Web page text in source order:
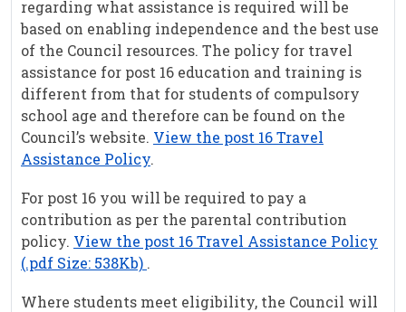
regarding what assistance is required will be
based on enabling independence and the best use
of the Council resources. The policy for travel
assistance for post 16 education and training is
different from that for students of compulsory
school age and therefore can be found on the
Council’s website. View the post 16 Travel
Assistance Policy.
For post 16 you will be required to pay a
contribution as per the parental contribution
policy. View the post 16 Travel Assistance Policy
(.pdf Size: 538Kb) .
Where students meet eligibility, the Council will